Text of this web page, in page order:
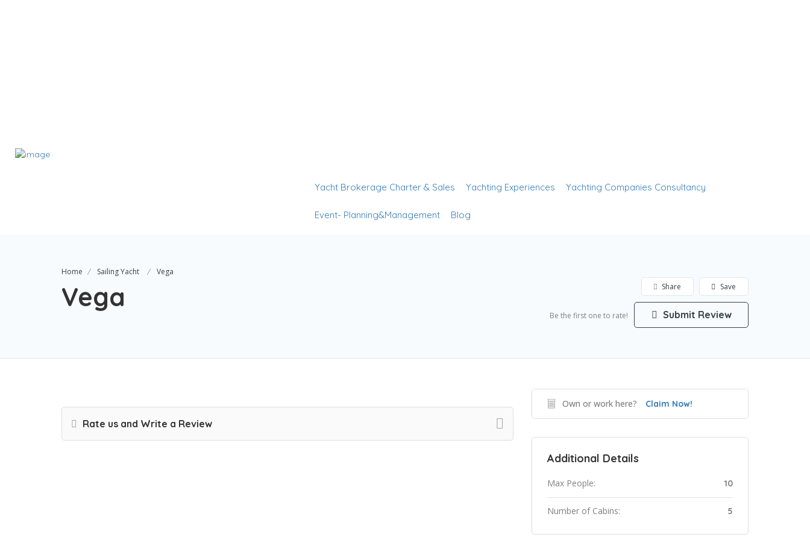
Yacht Brokerage Charter & Sales Yachting Experiences Yachting Companies Consultancy
Event- Planning&Management Blog
Home Sailing Yacht Vega
Vega Save
Share
Be the first one to rate! Submit Review
Rate us and Write a Review
Own or work here? Claim Now!
Additional Details
Max People: 10
Number of Cabins: 5